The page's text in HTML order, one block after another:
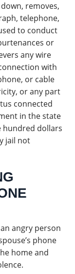
removes,
telephone,
to conduct
or
any wire
with
or cable
or any part
connected
in the state
hundred dollars
jail not
angry person
phone
home and